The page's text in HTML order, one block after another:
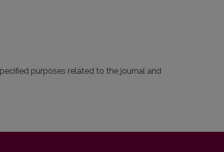
purposes related to the journal and